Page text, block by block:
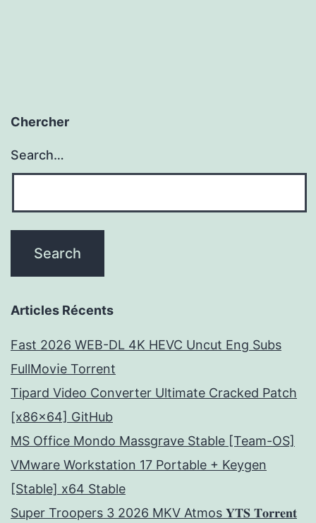
Chercher
Search…
Articles Récents
Fast 2026 WEB-DL 4K HEVC Uncut Eng Subs
FullMov𝗂e Torrent
Tipard Video Converter Ultimate Cracked Patch
[x86x64] GitHub
MS Office Mondo Massgrave Stable [Team-OS]
VMware Workstation 17 Portable + Keygen
[Stable] x64 Stable
Super Troopers 3 2026 MKV Atmos 𝐘𝐓𝐒 𝐓𝐨𝐫𝐫𝐞𝐧𝐭